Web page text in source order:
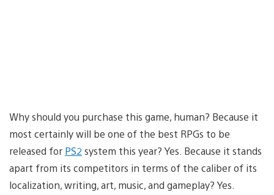
Why should you purchase this game, human? Because it
most certainly will be one of the best RPGs to be
released for PS2 system this year? Yes. Because it stands
apart from its competitors in terms of the caliber of its
localization, writing, art, music, and gameplay? Yes.